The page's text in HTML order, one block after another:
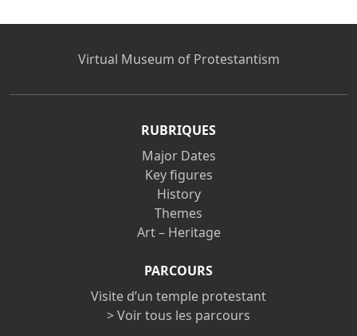
Virtual Museum of Protestantism
RUBRIQUES
Major Dates
Key figures
History
Themes
Art – Heritage
PARCOURS
Visite d’un temple protestant
> Voir tous les parcours